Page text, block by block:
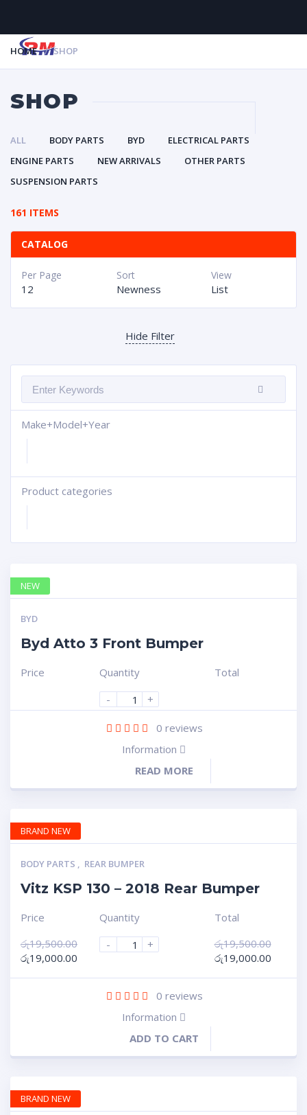
HOME SHOP
SHOP
ALL BODY PARTS BYD
ELECTRICAL PARTS
ENGINE PARTS
NEW ARRIVALS
OTHER PARTS
SUSPENSION PARTS
161 ITEMS
CATALOG
View
List
Sort
Newness
Per Page
12
Hide Filter
Make+Model+Year
Product categories
+
BYD
Byd Atto 3 Front Bumper
Price
Quantity
-
+
Total
0 reviews
Information
READ MORE
NEW
BODY PARTS , REAR BUMPER
Vitz KSP 130 – 2018 Rear Bumper
Price
රු19,500.00
රු19,000.00
Quantity
-
+
Total
රු19,500.00
රු19,000.00
0 reviews
Information
ADD TO CART
BRAND NEW
BRAND NEW